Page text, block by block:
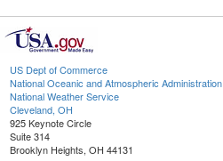
US Dept of Commerce
National Oceanic and Atmospheric Administration
National Weather Service
Cleveland, OH
925 Keynote Circle
Suite 314
Brooklyn Heights, OH 44131